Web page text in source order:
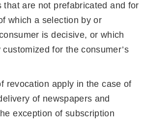
that are not prefabricated and for
which a selection by or
is decisive, or which
for the consumer’s
revocation apply in the case of
of newspapers and
exception of subscription